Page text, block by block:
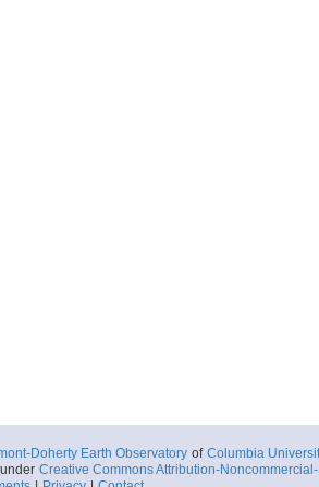
Doherty Earth Observatory of Columbia
Creative Commons Attribution-